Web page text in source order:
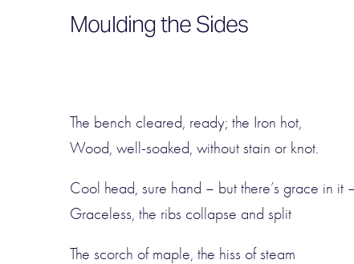
Moulding the Sides
The bench cleared, ready; the Iron hot,
Wood, well-soaked, without stain or knot.
Cool head, sure hand – but there’s grace in it
Graceless, the ribs collapse and split
The scorch of maple, the hiss of steam